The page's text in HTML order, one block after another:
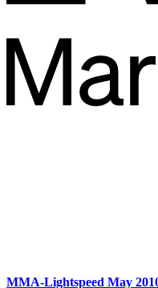
MMA-Lightspeed May